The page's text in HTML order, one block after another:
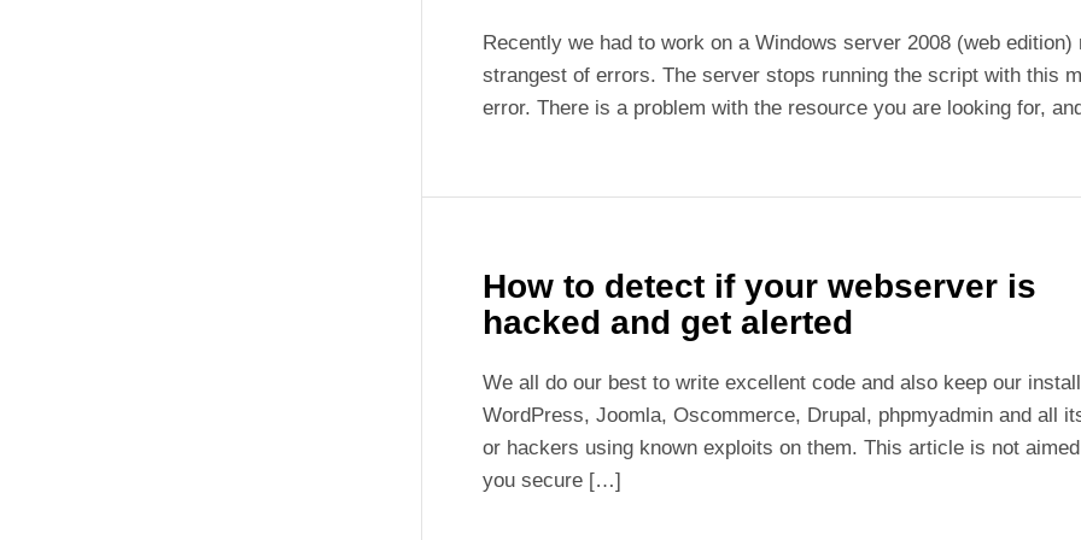
Recently we had to work on a Windows server 2008 (web
strangest of errors. The server stops running the script with
error. There is a problem with the resource you are looking for,
How to detect if your webserver is
hacked and get alerted
We all do our best to write excellent code and also keep our
WordPress, Joomla, Oscommerce, Drupal, phpmyadmin and all
or hackers using known exploits on them. This article is not
you secure […]